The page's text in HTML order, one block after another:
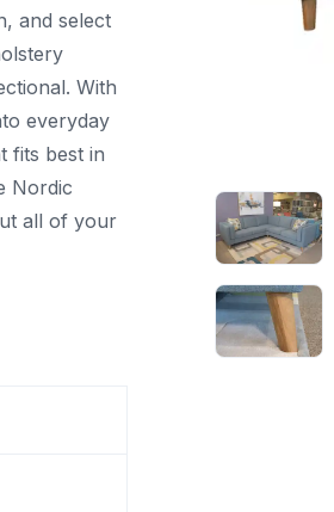
and select
With
everyday
fits best in
Nordic
all of your